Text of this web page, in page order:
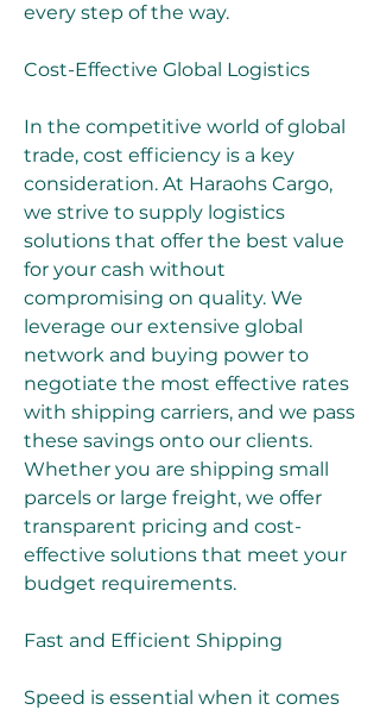
every step of the way.
Cost-Effective Global Logistics
In the competitive world of global
trade, cost efficiency is a key
consideration. At Haraohs Cargo,
we strive to supply logistics
solutions that offer the best value
for your cash without
compromising on quality. We
leverage our extensive global
network and buying power to
negotiate the most effective rates
with shipping carriers, and we pass
these savings onto our clients.
Whether you are shipping small
parcels or large freight, we offer
transparent pricing and cost-
effective solutions that meet your
budget requirements.
Fast and Efficient Shipping
Speed is essential when it comes